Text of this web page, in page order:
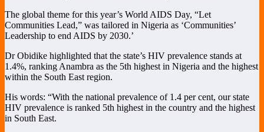
The global theme for this year’s World AIDS Day, “Let
Communities Lead,” was tailored in Nigeria as ‘Communities’
Leadership to end AIDS by 2030.’
Dr Obidike highlighted that the state’s HIV prevalence stands at
1.4%, ranking Anambra as the 5th highest in Nigeria and the highest
within the South East region.
His words: “With the national prevalence of 1.4 per cent, our state
HIV prevalence is ranked 5th highest in the country and the highest
in South East.